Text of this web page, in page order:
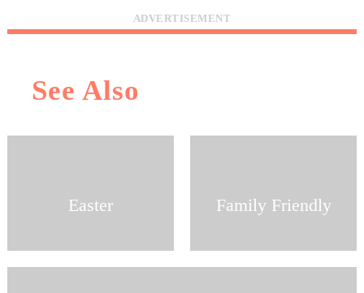
ADVERTISEMENT
See Also
Easter Family Friendly